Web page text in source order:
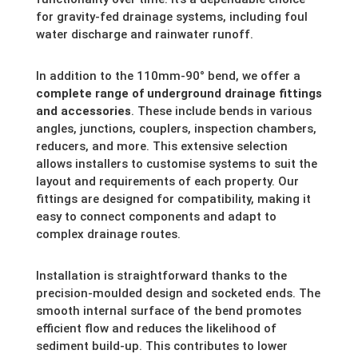
for gravity-fed drainage systems, including foul
water discharge and rainwater runoff.
In addition to the 110mm-90° bend, we offer a
complete range of underground drainage fittings
and accessories. These include bends in various
angles, junctions, couplers, inspection chambers,
reducers, and more. This extensive selection
allows installers to customise systems to suit the
layout and requirements of each property. Our
fittings are designed for compatibility, making it
easy to connect components and adapt to
complex drainage routes.
Installation is straightforward thanks to the
precision-moulded design and socketed ends. The
smooth internal surface of the bend promotes
efficient flow and reduces the likelihood of
sediment build-up. This contributes to lower